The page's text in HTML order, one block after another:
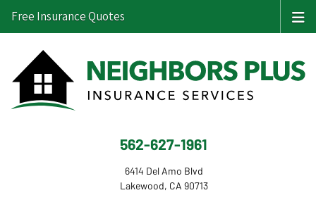
562-627-1961
6414 Del Amo Blvd
Lakewood, CA 90713
Free Insurance Quotes